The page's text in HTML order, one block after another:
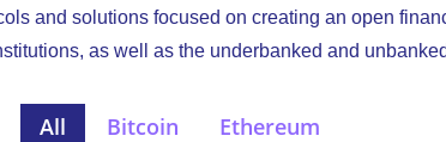
and solutions focused on creating an open
as well as the underbanked and
All Bitcoin Ethereum